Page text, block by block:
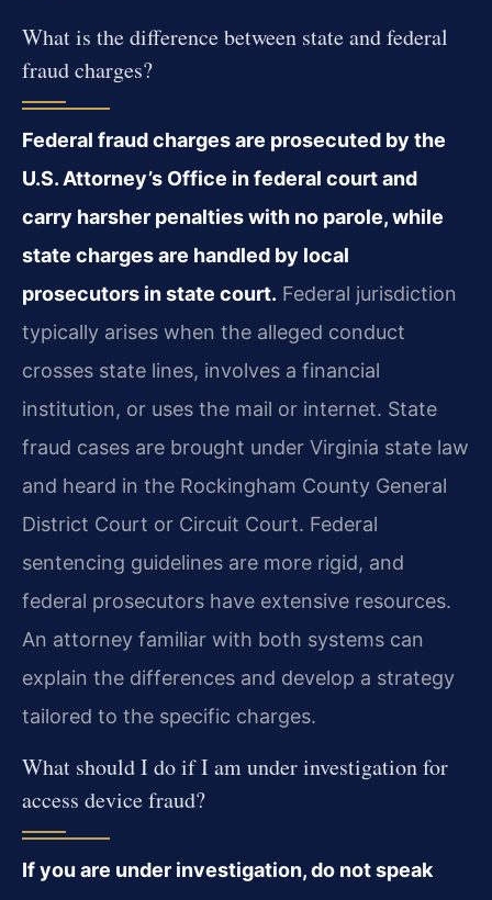
What is the difference between state and federal
fraud charges?
Federal fraud charges are prosecuted by the
U.S. Attorney’s Office in federal court and
carry harsher penalties with no parole, while
state charges are handled by local
prosecutors in state court. Federal jurisdiction
typically arises when the alleged conduct
crosses state lines, involves a financial
institution, or uses the mail or internet. State
fraud cases are brought under Virginia state law
and heard in the Rockingham County General
District Court or Circuit Court. Federal
sentencing guidelines are more rigid, and
federal prosecutors have extensive resources.
An attorney familiar with both systems can
explain the differences and develop a strategy
tailored to the specific charges.
What should I do if I am under investigation for
access device fraud?
If you are under investigation, do not speak